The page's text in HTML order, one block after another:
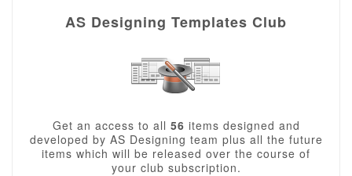
AS Designing Templates Club
Get an access to all 56 items designed and
developed by AS Designing team plus all the future
items which will be released over the course of
your club subscription.